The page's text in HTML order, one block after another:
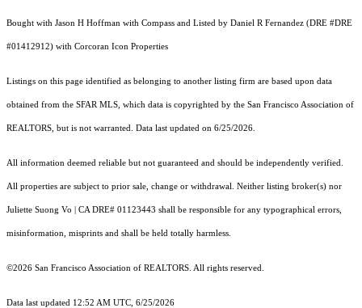
Bought with Jason H Hoffman with Compass and Listed by Daniel R Fernandez (DRE #DRE
#01412912) with Corcoran Icon Properties
Listings on this page identified as belonging to another listing firm are based upon data
obtained from the SFAR MLS, which data is copyrighted by the San Francisco Association of
REALTORS, but is not warranted. Data last updated on 6/25/2026.
All information deemed reliable but not guaranteed and should be independently verified.
All properties are subject to prior sale, change or withdrawal. Neither listing broker(s) nor
Juliette Suong Vo | CA DRE# 01123443 shall be responsible for any typographical errors,
misinformation, misprints and shall be held totally harmless.
©2026 San Francisco Association of REALTORS. All rights reserved.
Data last updated 12:52 AM UTC, 6/25/2026